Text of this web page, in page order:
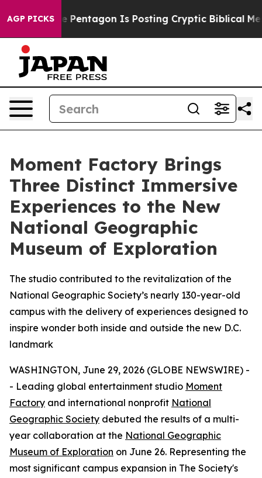
AGP PICKS
Pentagon Is Posting Cryptic Biblical Messages on
Moment Factory Brings
Three Distinct Immersive
Experiences to the New
National Geographic
Museum of Exploration
The studio contributed to the revitalization of the
National Geographic Society’s nearly 130-year-old
campus with the delivery of experiences designed to
inspire wonder both inside and outside the new D.C.
landmark
WASHINGTON, June 29, 2026 (GLOBE NEWSWIRE) -
- Leading global entertainment studio Moment
Factory and international nonprofit National
Geographic Society debuted the results of a multi-
year collaboration at the National Geographic
Museum of Exploration on June 26. Representing the
most significant campus expansion in The Society's